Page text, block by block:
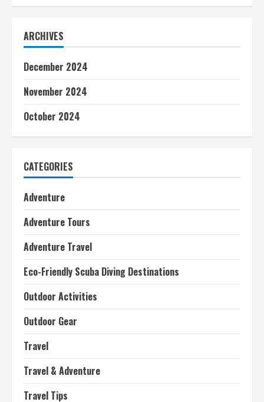
ARCHIVES
December 2024
November 2024
October 2024
CATEGORIES
Adventure
Adventure Tours
Adventure Travel
Eco-Friendly Scuba Diving Destinations
Outdoor Activities
Outdoor Gear
Travel
Travel & Adventure
Travel Tips